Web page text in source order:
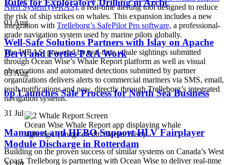
Rules for Exploratory Drilling in Arctic
03 Aug
Well-Safe Solutions Partners with Islay on Apache
Beryl and Forties P&A Work
03 Aug
bp Launches Sale Process for North Sea Business
31 Jul
Mammoet and HEBO Support HLV Fairplayer
Module Discharge in Rotterdam
Alert System (WRAS),a real-time alerting tool designed to reduce
the risk of ship strikes on whales. This expansion includes a new
integration with Trelleborg’s SafePilot Pro software, a professional-
grade navigation system used by marine pilots globally.
The WRAS, powered by real-time whale sightings submitted
through Ocean Wise’s Whale Report platform as well as visual
observations and automated detections submitted by partner
organizations delivers alerts to commercial mariners via SMS, email,
push notifications and now, directly through Trelleborg’s integrated
navigation systems.
Ocean Wise Whale Report app displaying whale
sightings. (Image credit: Ocean Wise)
Building on the proven success of similar systems on Canada’s West
Coast, Trelleborg is partnering with Ocean Wise to deliver real-time